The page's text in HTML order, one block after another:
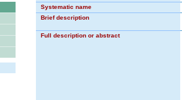
Systematic name
Brief description
Full description or abstract